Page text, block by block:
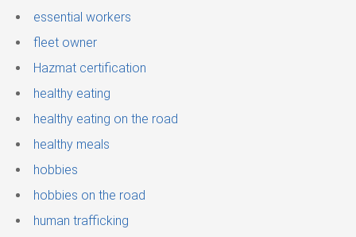
essential workers
fleet owner
Hazmat certification
healthy eating
healthy eating on the road
healthy meals
hobbies
hobbies on the road
human trafficking